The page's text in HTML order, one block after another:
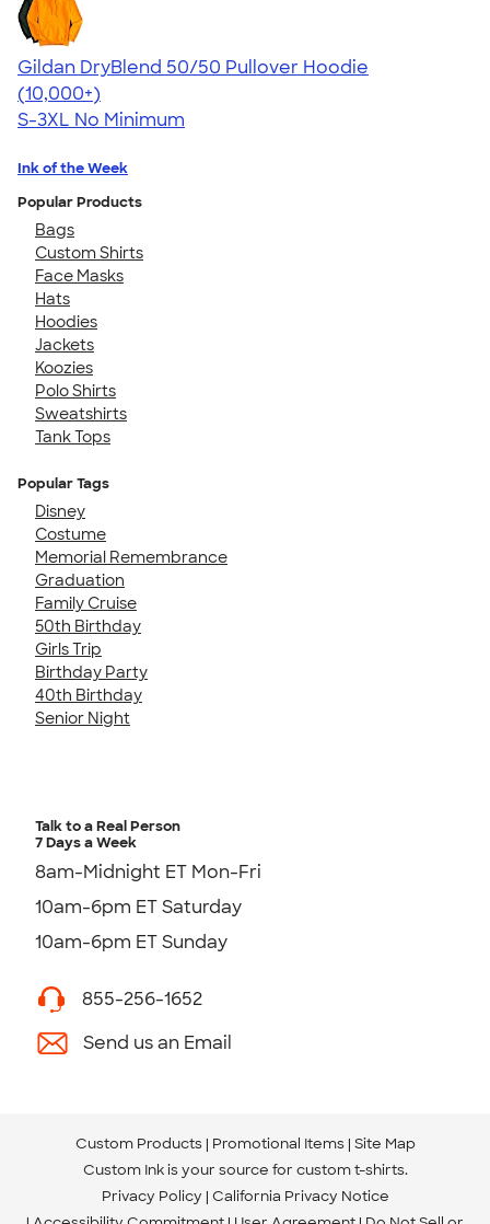
Gildan DryBlend 50/50 Pullover Hoodie
4.63
11139
(10,000+)
S-3XL No Minimum
Ink of the Week
Popular Products
Bags
Custom Shirts
Face Masks
Hats
Hoodies
Jackets
Koozies
Polo Shirts
Sweatshirts
Tank Tops
Popular Tags
Disney
Costume
Memorial Remembrance
Graduation
Family Cruise
50th Birthday
Girls Trip
Birthday Party
40th Birthday
Senior Night
Talk to a Real Person
7 Days a Week
8am-Midnight ET Mon-Fri
10am-6pm ET Saturday
10am-6pm ET Sunday
855-256-1652
Send us an Email
Custom Products Promotional Items Site Map
Custom Ink is your source for custom t-shirts.
Privacy Policy California Privacy Notice